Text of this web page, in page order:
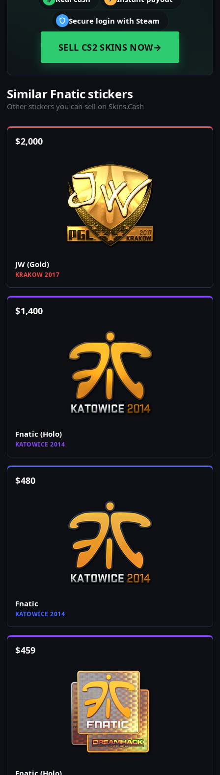
Secure login with Steam
SELL CS2 SKINS NOW→
Similar Fnatic stickers
Other stickers you can sell on Skins.Cash
$2,000
JW (Gold)
KRAKOW 2017
$1,400
Fnatic (Holo)
KATOWICE 2014
$480
Fnatic
KATOWICE 2014
$459